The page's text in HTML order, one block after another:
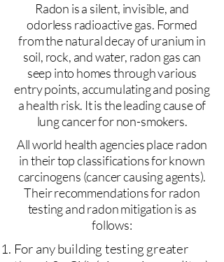
Radon is a silent, invisible, and
odorless radioactive gas. Formed
from the natural decay of uranium in
soil, rock, and water, radon gas can
seep into homes through various
entry points, accumulating and posing
a health risk. It is the leading cause of
lung cancer for non-smokers.
All world health agencies place radon
in their top classifications for known
carcinogens (cancer causing agents).
Their recommendations for radon
testing and radon mitigation is as
follows:
For any building testing greater